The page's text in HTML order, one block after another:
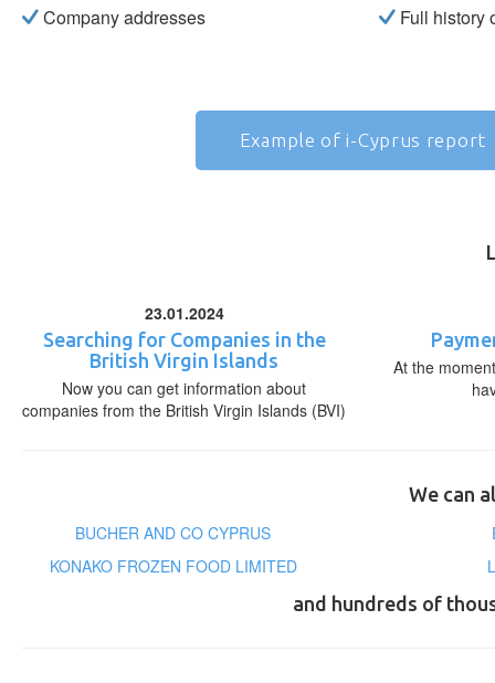
Company addresses
Full history
Example of i-Cyprus report
23.01.2024
Searching for Companies in the
British Virgin Islands
Now you can get information about
companies from the British Virgin Islands (BVI)
At the
We can
BUCHER AND CO CYPRUS
KONAKO FROZEN FOOD LIMITED
and hundreds of